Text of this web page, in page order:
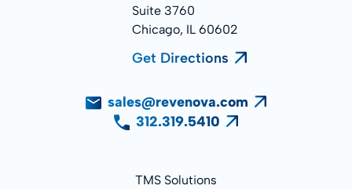
Suite 3760
Chicago, IL 60602
Get Directions
sales@revenova.com
312.319.5410
TMS Solutions